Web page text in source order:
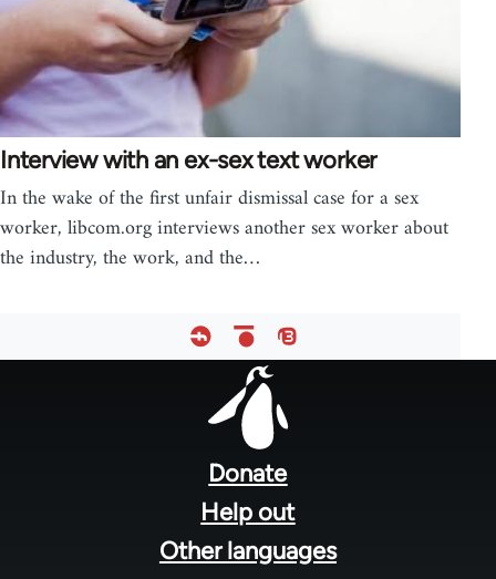
Interview with an ex-sex text worker
In the wake of the first unfair dismissal case for a sex
worker, libcom.org interviews another sex worker about
the industry, the work, and the…
Donate
Help out
Other languages